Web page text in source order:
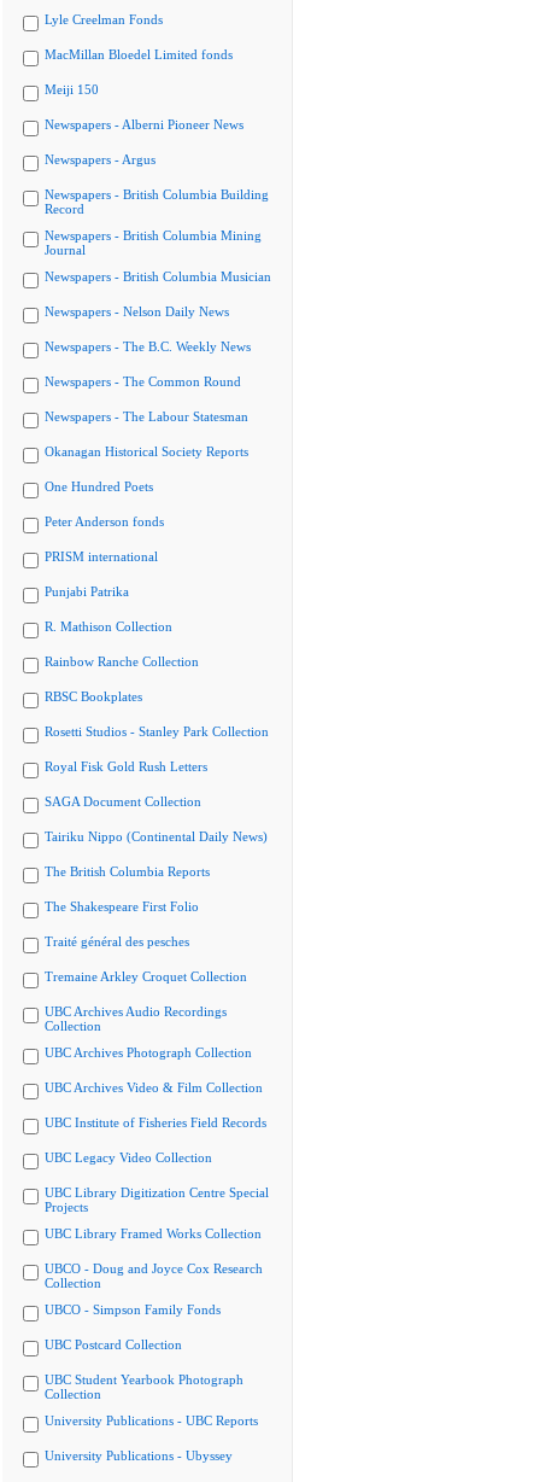
Lyle Creelman Fonds
MacMillan Bloedel Limited fonds
Meiji 150
Newspapers - Alberni Pioneer News
Newspapers - Argus
Newspapers - British Columbia Building
Record
Newspapers - British Columbia Mining
Journal
Newspapers - British Columbia Musician
Newspapers - Nelson Daily News
Newspapers - The B.C. Weekly News
Newspapers - The Common Round
Newspapers - The Labour Statesman
Okanagan Historical Society Reports
One Hundred Poets
Peter Anderson fonds
PRISM international
Punjabi Patrika
R. Mathison Collection
Rainbow Ranche Collection
RBSC Bookplates
Rosetti Studios - Stanley Park Collection
Royal Fisk Gold Rush Letters
SAGA Document Collection
Tairiku Nippo (Continental Daily News)
The British Columbia Reports
The Shakespeare First Folio
Traité général des pesches
Tremaine Arkley Croquet Collection
UBC Archives Audio Recordings
Collection
UBC Archives Photograph Collection
UBC Archives Video & Film Collection
UBC Institute of Fisheries Field Records
UBC Legacy Video Collection
UBC Library Digitization Centre Special
Projects
UBC Library Framed Works Collection
UBCO - Doug and Joyce Cox Research
Collection
UBCO - Simpson Family Fonds
UBC Postcard Collection
UBC Student Yearbook Photograph
Collection
University Publications - UBC Reports
University Publications - Ubyssey